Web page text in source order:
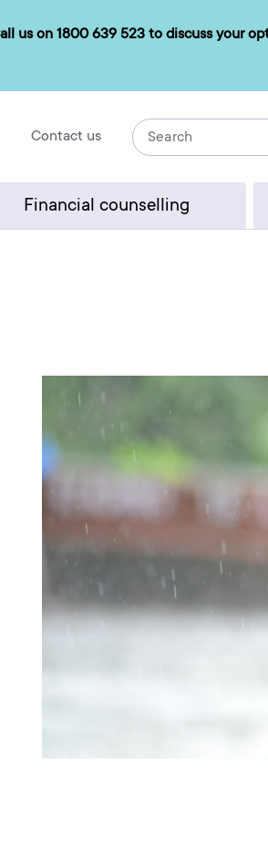
us on 1800 639 523 to discuss your
Contact us
Financial counselling